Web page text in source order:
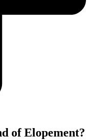
of Elopement?